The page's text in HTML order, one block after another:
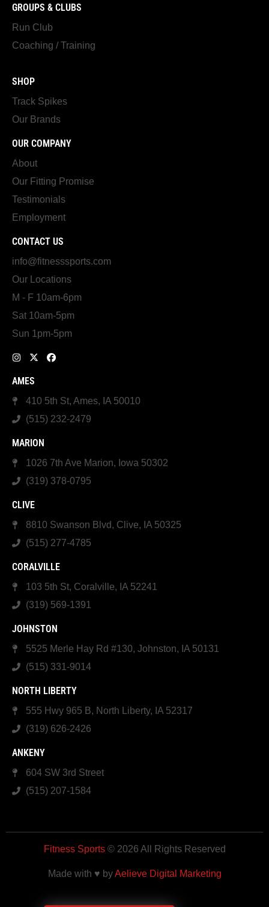
GROUPS & CLUBS
Run Club
Coaching / Training
SHOP
Track Spikes
Our Brands
OUR COMPANY
About
Our Fitting Promise
Testimonials
Employment
CONTACT US
info@fitnesssports.com
Our Locations
M - F 10am-6pm
Sat 10am-5pm
Sun 1pm-5pm
AMES
410 5th St, Ames, IA 50010
(515) 232-2479
MARION
1026 7th Ave Marion, Iowa 50302
(319) 378-0795
CLIVE
8810 Swanson Blvd, Clive, IA 50325
(515) 277-4785
CORALVILLE
103 5th St, Coralville, IA 52241
(319) 569-1391
JOHNSTON
5525 Merle Hay Rd #130, Johnston, IA 50131
(515) 331-9014
NORTH LIBERTY
555 Hwy 965 B, North Liberty, IA 52317
(319) 626-2426
ANKENY
604 SW 3rd Street
(515) 207-1584
Fitness Sports© 2026 All Rights Reserved
Made with ♥ byAelieve Digital Marketing